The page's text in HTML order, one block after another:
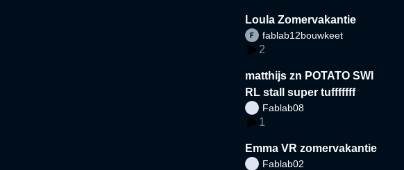
Loula Zomervakantie
fablab12bouwkeet
2
matthijs zn POTATO SWI
RL stall super tufffffff
Fablab08
1
Emma VR zomervakantie
Fablab02